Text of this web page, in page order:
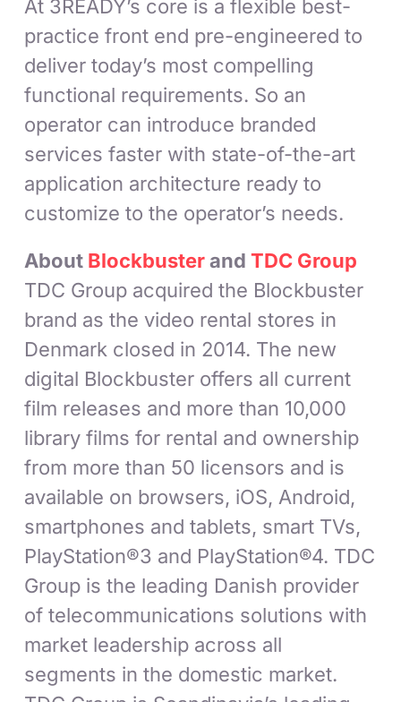
At 3READY’s core is a flexible best-
practice front end pre-engineered to
deliver today’s most compelling
functional requirements. So an
operator can introduce branded
services faster with state-of-the-art
application architecture ready to
customize to the operator’s needs.
About BlockbusterandTDC Group
TDC Group acquired the Blockbuster
brand as the video rental stores in
Denmark closed in 2014. The new
digital Blockbuster offers all current
film releases and more than 10,000
library films for rental and ownership
from more than 50 licensors and is
available on browsers, iOS, Android,
smartphones and tablets, smart TVs,
PlayStation®3 and PlayStation®4. TDC
Group is the leading Danish provider
of telecommunications solutions with
market leadership across all
segments in the domestic market.